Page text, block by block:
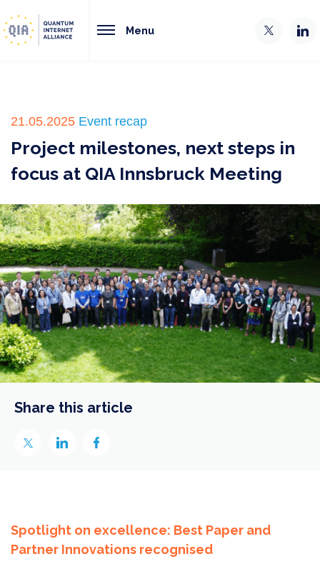
Menu
21.05.2025 Event recap
Project milestones, next steps in
focus at QIA Innsbruck Meeting
Share this article
Spotlight on excellence: Best Paper and
Partner Innovations recognised